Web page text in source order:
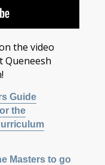
the video
Queneesh
Guide
the
Masters to go